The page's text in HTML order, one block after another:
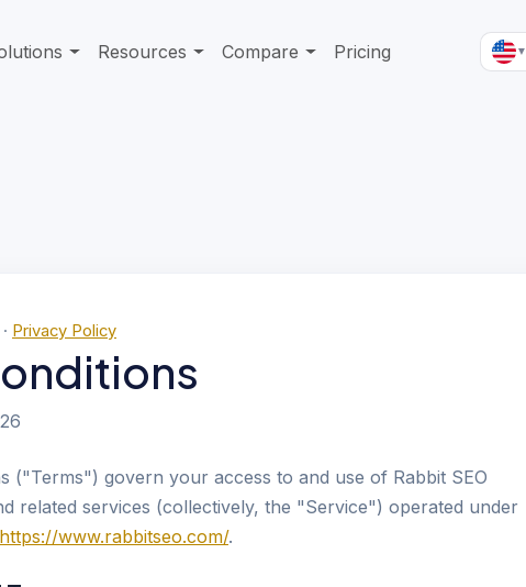
Resources Compare Pricing ▼
· Privacy Policy
("Terms") govern your access to and use of Rabbit SEO
related services (collectively, the "Service") operated under
https://www.rabbitseo.com/.